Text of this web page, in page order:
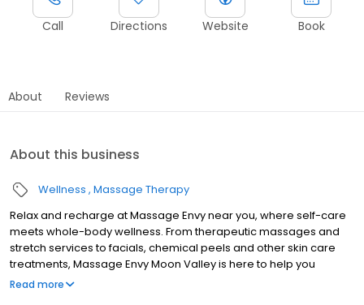
Call Directions Website Book
About Reviews
About this business
Wellness Massage Therapy
Relax and recharge at Massage Envy near you, where self-care
meets whole-body wellness. From therapeutic massages and
stretch services to facials, chemical peels and other skin care
treatments, Massage Envy Moon Valley is here to help you
achieve your wellness goals. Whether you’re looking to relieve
Read more